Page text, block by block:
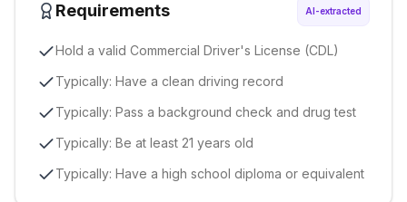
Requirements AI-extracted
Hold a valid Commercial Driver's License (CDL)
Typically: Have a clean driving record
Typically: Pass a background check and drug test
Typically: Be at least 21 years old
Typically: Have a high school diploma or equivalent